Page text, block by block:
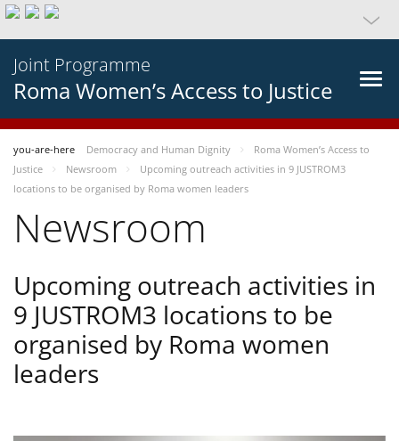
Joint Programme
Roma Women’s Access to Justice
you-are-here Democracy and Human Dignity
Roma Women’s Access to
Justice
Newsroom
Upcoming outreach activities in 9 JUSTROM3
locations to be organised by Roma women leaders
Newsroom
Upcoming outreach activities in
9 JUSTROM3 locations to be
organised by Roma women
leaders